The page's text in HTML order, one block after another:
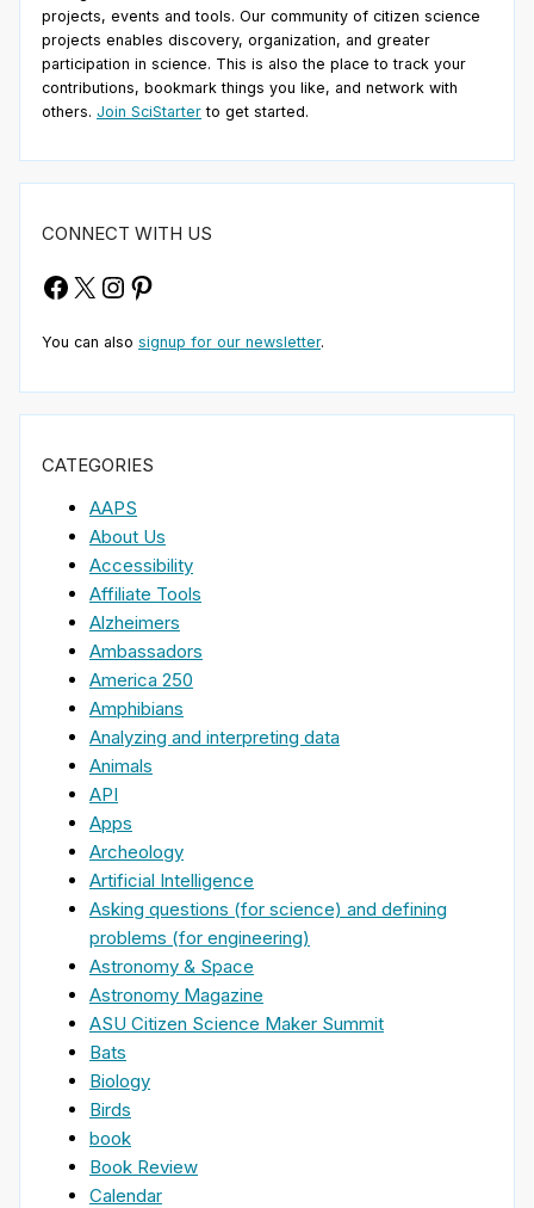
projects, events and tools. Our community of citizen science
projects enables discovery, organization, and greater
participation in science. This is also the place to track your
contributions, bookmark things you like, and network with
others. Join SciStarter to get started.
CONNECT WITH US
Facebook
X Instagram
Pinterest
You can also signup for our newsletter.
CATEGORIES
AAPS
About Us
Accessibility
Affiliate Tools
Alzheimers
Ambassadors
America 250
Amphibians
Analyzing and interpreting data
Animals
API
Apps
Archeology
Artificial Intelligence
Asking questions (for science) and defining
problems (for engineering)
Astronomy & Space
Astronomy Magazine
ASU Citizen Science Maker Summit
Bats
Biology
Birds
book
Book Review
Calendar